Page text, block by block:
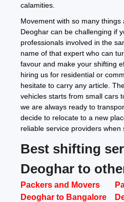
calamities.
Movement with so many
Deoghar can be challenging if
professionals involved in the
name of that expert who can
favour and make your shifting
hiring us for residential or
hesitate to carry any article.
vehicles starts from small cars
we are always ready to
decide to relocate to a new
reliable service providers when
Best shifting
Deoghar to
Packers and Movers
Deoghar to Bangalore